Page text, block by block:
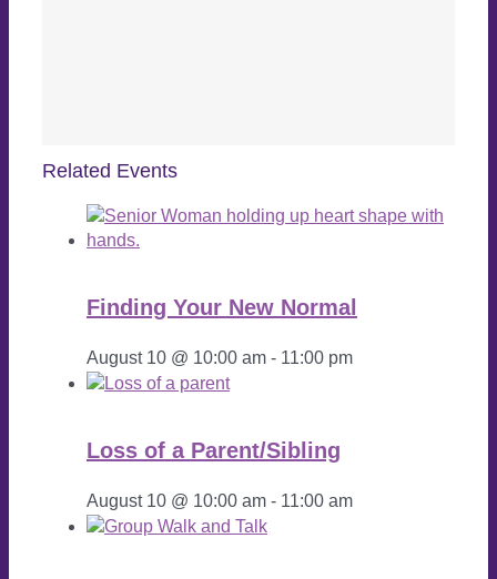
Related Events
Finding Your New Normal
August 10 @ 10:00 am - 11:00 pm
Loss of a Parent/Sibling
August 10 @ 10:00 am - 11:00 am